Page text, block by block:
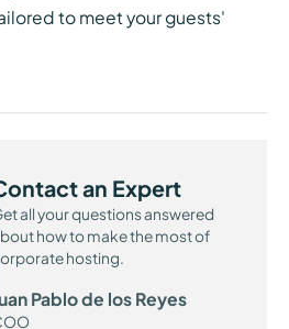
to meet your guests'
an Expert
all your questions answered
how to make the most of
hosting.
Pablo de los Reyes